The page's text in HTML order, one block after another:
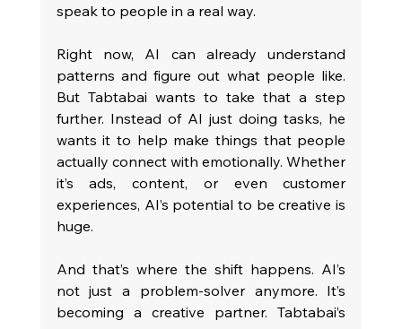
speak to people in a real way.
Right now, AI can already understand
patterns and figure out what people like.
But Tabtabai wants to take that a step
further. Instead of AI just doing tasks, he
wants it to help make things that people
actually connect with emotionally. Whether
it’s ads, content, or even customer
experiences, AI’s potential to be creative is
huge.
And that’s where the shift happens. AI’s
not just a problem-solver anymore. It’s
becoming a creative partner. Tabtabai’s